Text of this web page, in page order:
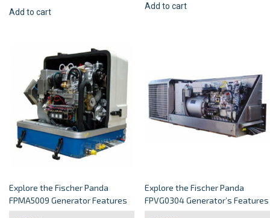
Add to cart
Add to cart
Explore the Fischer Panda
FPMA5009 Generator Features
Explore the Fischer Panda
FPVG0304 Generator’s Features